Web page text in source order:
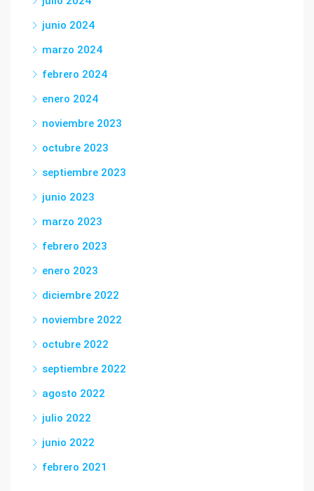
junio 2024
marzo 2024
febrero 2024
enero 2024
noviembre 2023
octubre 2023
septiembre 2023
junio 2023
marzo 2023
febrero 2023
enero 2023
diciembre 2022
noviembre 2022
octubre 2022
septiembre 2022
agosto 2022
julio 2022
junio 2022
febrero 2021